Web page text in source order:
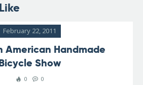
February 22, 2011
American Handmade
Show
0 0